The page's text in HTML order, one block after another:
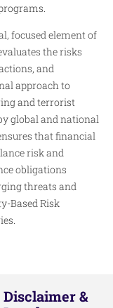
focused element of
the risks
and
approach to
and terrorist
global and national
that financial
risk and
obligations
threats and
Based Risk
Disclaimer &